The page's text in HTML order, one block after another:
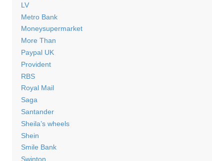
LV
Metro Bank
Moneysupermarket
More Than
Paypal UK
Provident
RBS
Royal Mail
Saga
Santander
Sheila’s wheels
Shein
Smile Bank
Swinton